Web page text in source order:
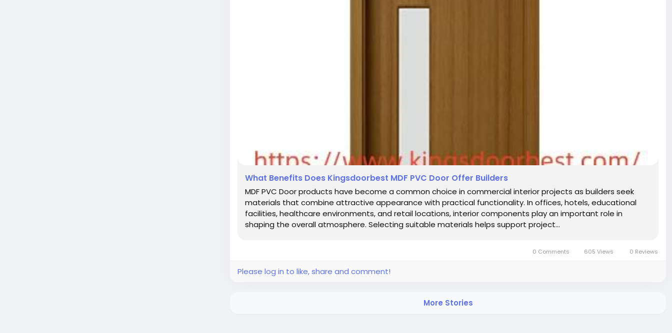
What Benefits Does Kingsdoorbest MDF PVC Door Offer Builders
MDF PVC Door products have become a common choice in commercial interior projects as builders seek
materials that combine attractive appearance with practical functionality. In offices, hotels, educational
facilities, healthcare environments, and retail locations, interior components play an important role in
shaping the overall atmosphere. Selecting suitable materials helps support project...
0 Comments 605 Views 0 Reviews
Please log in to like, share and comment!
More Stories